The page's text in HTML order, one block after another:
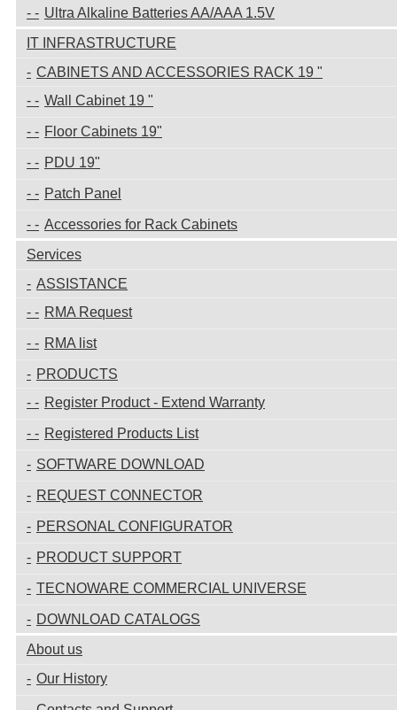
Ultra Alkaline Batteries AA/AAA 1.5V
IT INFRASTRUCTURE
CABINETS AND ACCESSORIES RACK 19 "
Wall Cabinet 19 "
Floor Cabinets 19"
PDU 19"
Patch Panel
Accessories for Rack Cabinets
Services
ASSISTANCE
RMA Request
RMA list
PRODUCTS
Register Product - Extend Warranty
Registered Products List
SOFTWARE DOWNLOAD
REQUEST CONNECTOR
PERSONAL CONFIGURATOR
PRODUCT SUPPORT
TECNOWARE COMMERCIAL UNIVERSE
DOWNLOAD CATALOGS
About us
Our History